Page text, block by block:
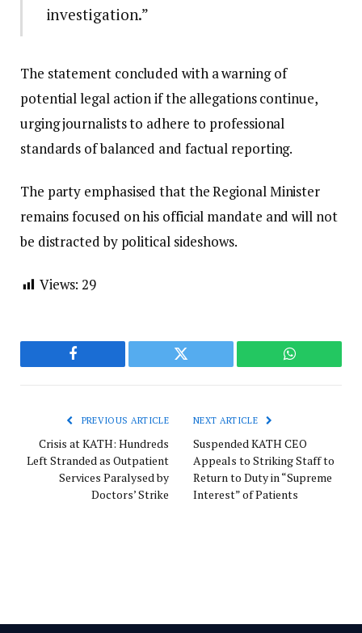
investigation.”
The statement concluded with a warning of
potential legal action if the allegations continue,
urging journalists to adhere to professional
standards of balanced and factual reporting.
The party emphasised that the Regional Minister
remains focused on his official mandate and will not
be distracted by political sideshows.
Views: 29
Facebook Twitter WhatsApp
PREVIOUS ARTICLE
Crisis at KATH: Hundreds
Left Stranded as Outpatient
Services Paralysed by
Doctors’ Strike
NEXT ARTICLE
Suspended KATH CEO
Appeals to Striking Staff to
Return to Duty in “Supreme
Interest” of Patients